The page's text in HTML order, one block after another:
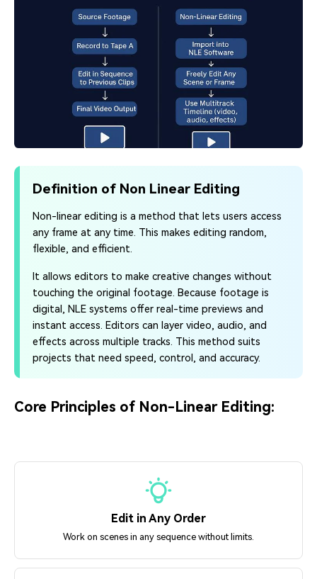
Definition of Non Linear Editing
Non-linear editing is a method that lets users access
any frame at any time. This makes editing random,
flexible, and efficient.
It allows editors to make creative changes without
touching the original footage. Because footage is
digital, NLE systems offer real-time previews and
instant access. Editors can layer video, audio, and
effects across multiple tracks. This method suits
projects that need speed, control, and accuracy.
Core Principles of Non-Linear Editing:
Edit in Any Order
Work on scenes in any sequence without limits.